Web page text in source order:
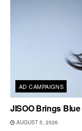
AD CAMPAIGNS
JISOO Brings
AUGUST 5, 2026